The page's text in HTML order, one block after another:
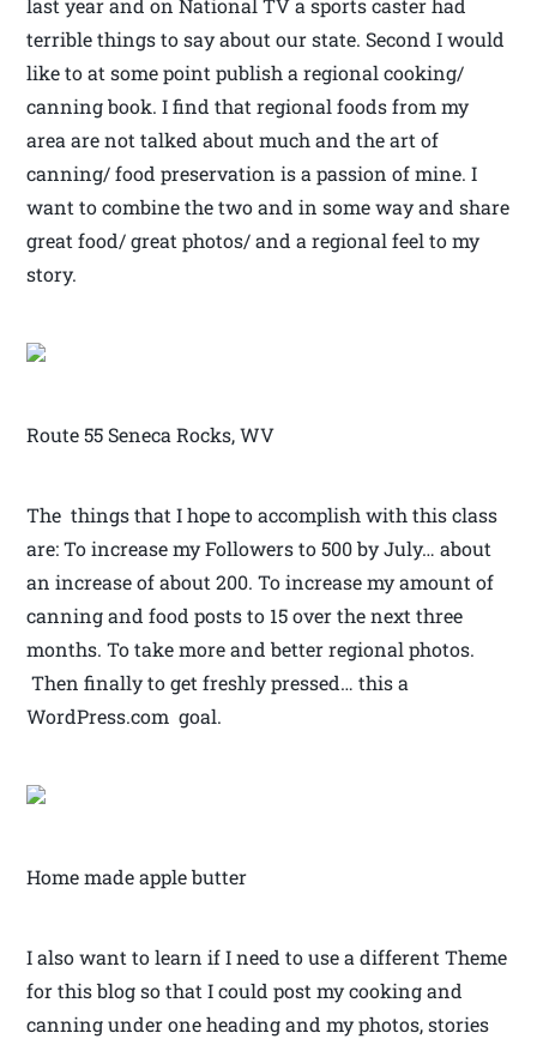
last year and on National TV a sports caster had
terrible things to say about our state. Second I would
like to at some point publish a regional cooking/
canning book. I find that regional foods from my
area are not talked about much and the art of
canning/ food preservation is a passion of mine. I
want to combine the two and in some way and share
great food/ great photos/ and a regional feel to my
story.
Route 55 Seneca Rocks, WV
The things that I hope to accomplish with this class
are: To increase my Followers to 500 by July… about
an increase of about 200. To increase my amount of
canning and food posts to 15 over the next three
months. To take more and better regional photos.
Then finally to get freshly pressed… this a
WordPress.com goal.
Home made apple butter
I also want to learn if I need to use a different Theme
for this blog so that I could post my cooking and
canning under one heading and my photos, stories